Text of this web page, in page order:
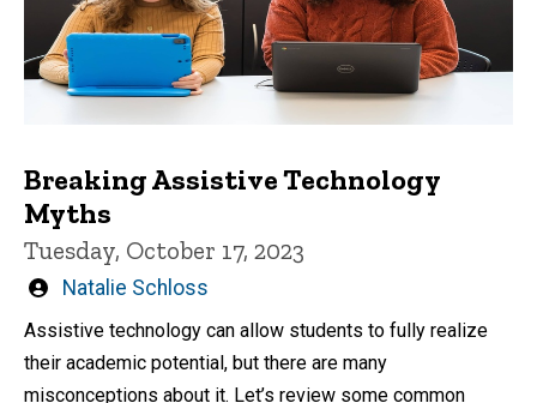
Breaking Assistive Technology
Myths
Tuesday, October 17, 2023
Written
by
Natalie Schloss
Assistive technology can allow students to fully realize
their academic potential, but there are many
misconceptions about it. Let’s review some common